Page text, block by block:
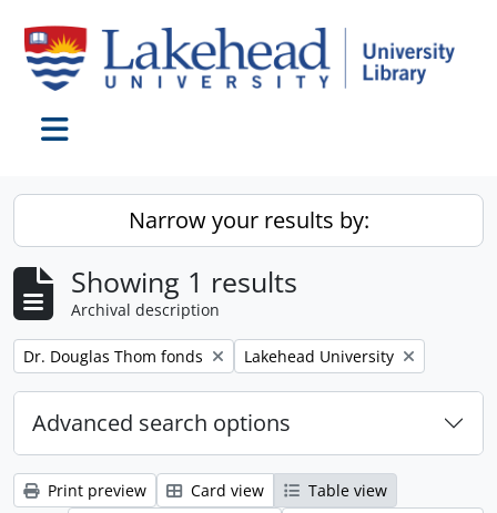
Narrow your results by:
Showing 1 results
Archival description
Remove filter:
Dr. Douglas Thom fonds Remove filter:
Lakehead University
Advanced search options
Print preview Card view
Table view